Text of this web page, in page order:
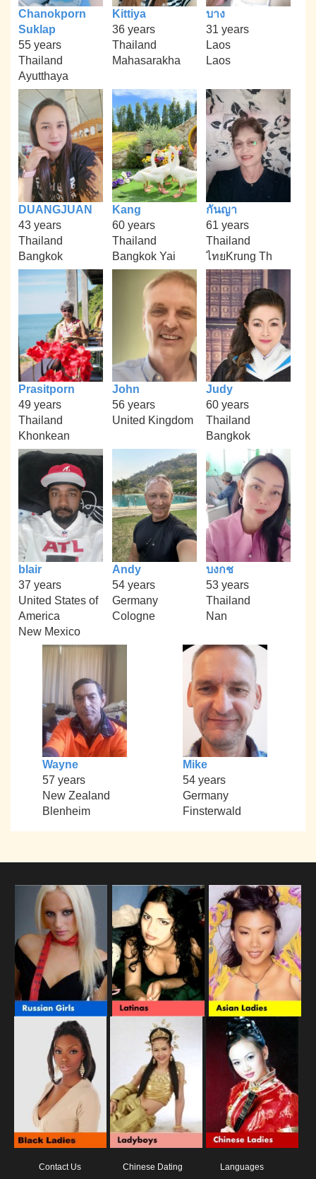
Chanokporn
Suklap
55 years
Thailand
Ayutthaya
Kittiya
36 years
Thailand
Mahasarakha
บาง
31 years
Laos
Laos
DUANGJUAN
43 years
Thailand
Bangkok
Kang
60 years
Thailand
Bangkok Yai
กันญา
61 years
Thailand
ไทยKrung Th
Prasitporn
49 years
Thailand
Khonkean
John
56 years
United Kingdom
Judy
60 years
Thailand
Bangkok
blair
37 years
United States of
America
New Mexico
Andy
54 years
Germany
Cologne
บงกช
53 years
Thailand
Nan
Wayne
57 years
New Zealand
Blenheim
Mike
54 years
Germany
Finsterwald
Contact Us
Chinese Dating
Languages